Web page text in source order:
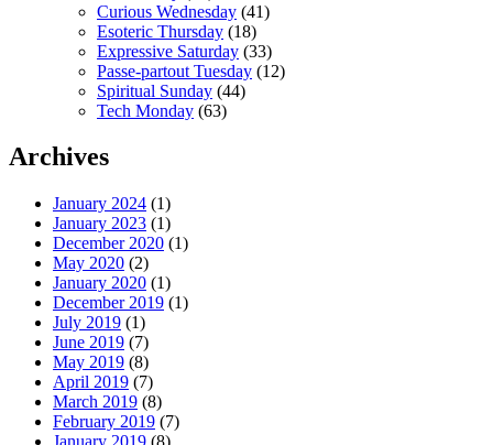
Curious Wednesday (41)
Esoteric Thursday (18)
Expressive Saturday (33)
Passe-partout Tuesday (12)
Spiritual Sunday (44)
Tech Monday (63)
Archives
January 2024 (1)
January 2023 (1)
December 2020 (1)
May 2020 (2)
January 2020 (1)
December 2019 (1)
July 2019 (1)
June 2019 (7)
May 2019 (8)
April 2019 (7)
March 2019 (8)
February 2019 (7)